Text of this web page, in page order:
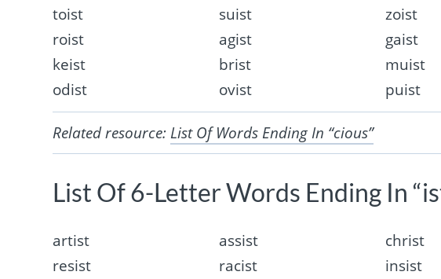
toist
suist zoist
roist
agist gaist
keist
brist muist
odist
ovist puist
Related resource: List Of Words Ending In “cious”
List Of 6-Letter Words Ending In
artist assist christ
resist
racist insist